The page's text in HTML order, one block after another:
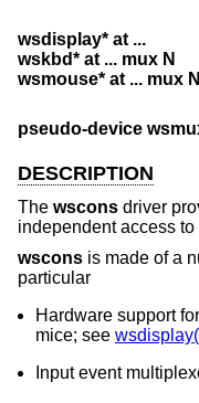
wsdisplay* at ...
wskbd* at ... mux N
wsmouse* at ... mux N
pseudo-device
DESCRIPTION
The wscons driver
independent access to
wscons is made of a
particular
Hardware support
mice; see
Input event